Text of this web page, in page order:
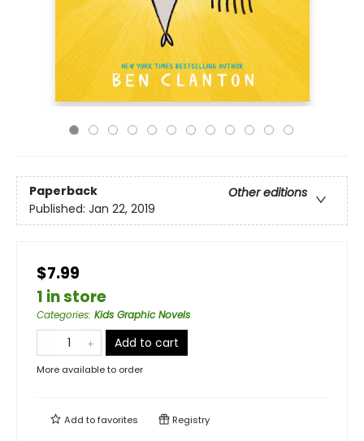
Paperback
Other editions
Published: Jan 22, 2019
$7.99
1 in store
Categories: Kids Graphic Novels
Add to cart
More available to order
Add tofavorites Registry